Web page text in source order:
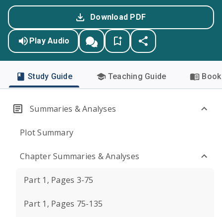
Download PDF
Play Audio
Study Guide Teaching Guide
Summaries & Analyses
Plot Summary
Chapter Summaries & Analyses
Part 1, Pages 3-75
Part 1, Pages 75-135